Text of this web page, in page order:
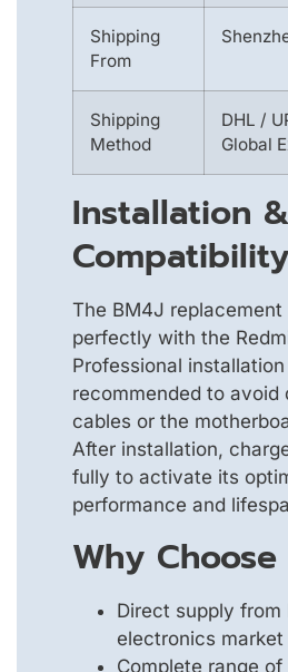
Shipping
From
Shipping
Method
DHL /
Global
Installation &
Compatibility
The BM4J
perfectly with the
Professional installation
recommended to avoid
cables or the
After installation,
fully to activate its
performance and
Why Choose
Direct supply from
electronics market
Complete range